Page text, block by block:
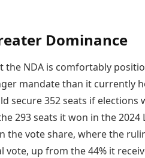
Pune
Yearly Predictions 2026
Gemstone Guide
Astro-Vastu for Home
Rudraksha Consultation
Marriage Matching
Career & Finance
Dominance
the NDA is comfortably
mandate than it currently
secure 352 seats if elections
293 seats it won in the 2024
the vote share, where the
up from the 44% it